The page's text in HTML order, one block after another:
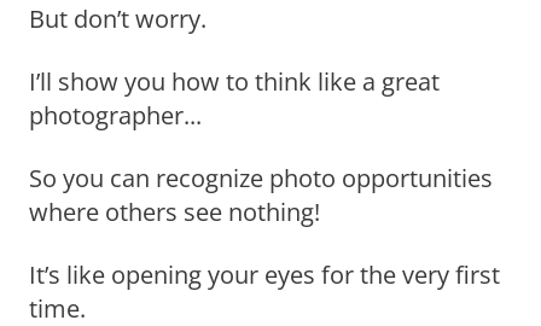
But don’t worry.
I’ll show you how to think like a great
photographer...
So you can recognize photo opportunities
where others see nothing!
It’s like opening your eyes for the very first
time.